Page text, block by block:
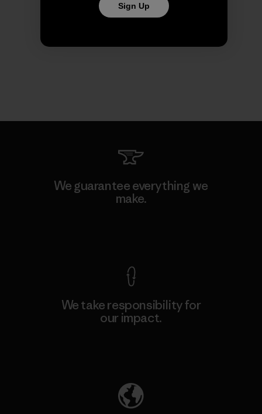
We guarantee everything we
make.
We take responsibility for
our impact.
Sign Up